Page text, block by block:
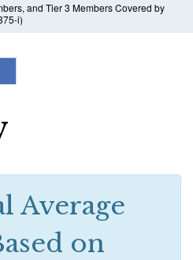
and Tier 3 Members Covered by
i)
Average
on